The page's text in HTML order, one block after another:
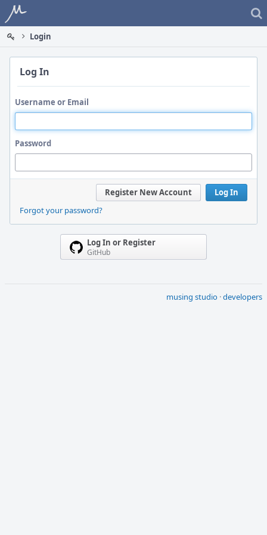
Home
Login
Log In
Username or Email
Password
Log In
Register New Account
Forgot your password?
Log In or Register
GitHub
musing studio ·developers